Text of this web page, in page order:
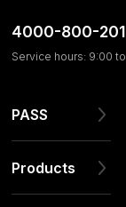
4000-800-201
Service hours: 9:00
PASS
Products